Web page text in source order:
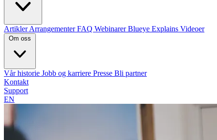
ArtiklerArrangementerFAQ WebinarerBlueye Explains Videoer
Om oss
Vår historie Jobb og karriere Presse Bli partner
Kontakt
Support
EN